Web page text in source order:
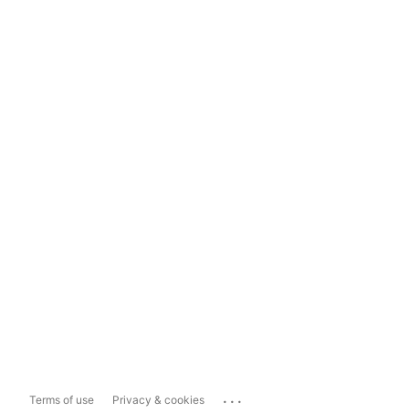
Terms of use Privacy & cookies ...